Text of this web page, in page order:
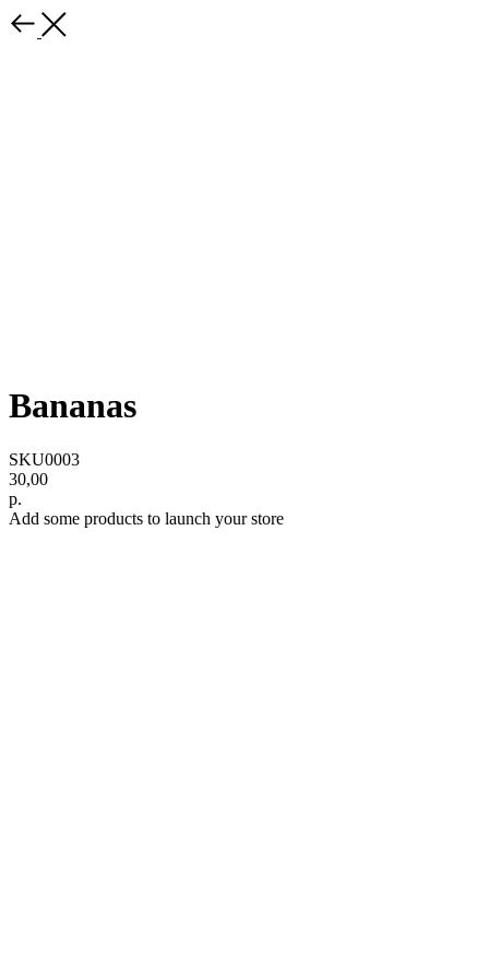
Bananas
SKU0003
30,00
р.
Add some products to launch your store